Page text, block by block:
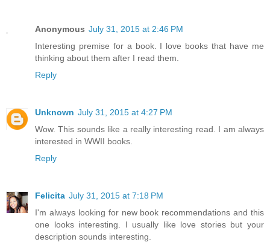
Anonymous July 31, 2015 at 2:46 PM
Interesting premise for a book. I love books that have me
thinking about them after I read them.
Reply
Unknown July 31, 2015 at 4:27 PM
Wow. This sounds like a really interesting read. I am always
interested in WWII books.
Reply
Felicita July 31, 2015 at 7:18 PM
I'm always looking for new book recommendations and this
one looks interesting. I usually like love stories but your
description sounds interesting.